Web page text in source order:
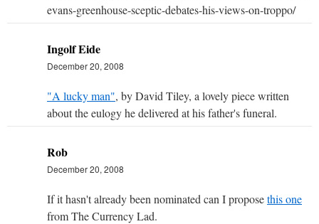
evans-greenhouse-sceptic-debates-his-views-on-troppo/
Ingolf Eide
December 20, 2008
"A lucky man", by David Tiley, a lovely piece written
about the eulogy he delivered at his father's funeral.
Rob
December 20, 2008
If it hasn't already been nominated can I proposethis one
from The Currency Lad.